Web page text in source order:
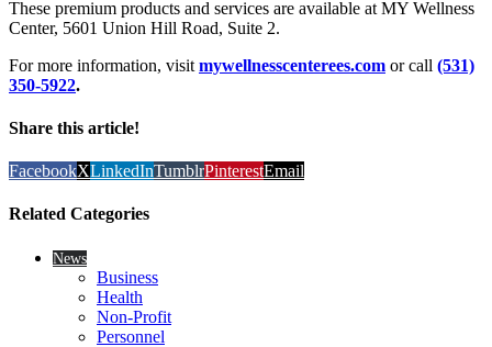
These premium products and services are available at MY Wellness
Center, 5601 Union Hill Road, Suite 2.
For more information, visit mywellnesscenterees.com or call (531)
350-5922.
Share this article!
FacebookXLinkedInTumblrPinterestEmail
Related Categories
News
Business
Health
Non-Profit
Personnel